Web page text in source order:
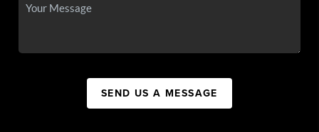
SEND US A MESSAGE